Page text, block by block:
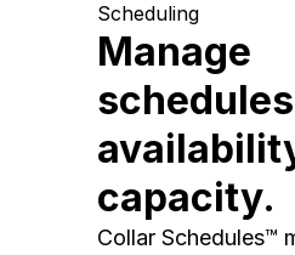
Scheduling
Manage
capacity.
Collar Schedules™